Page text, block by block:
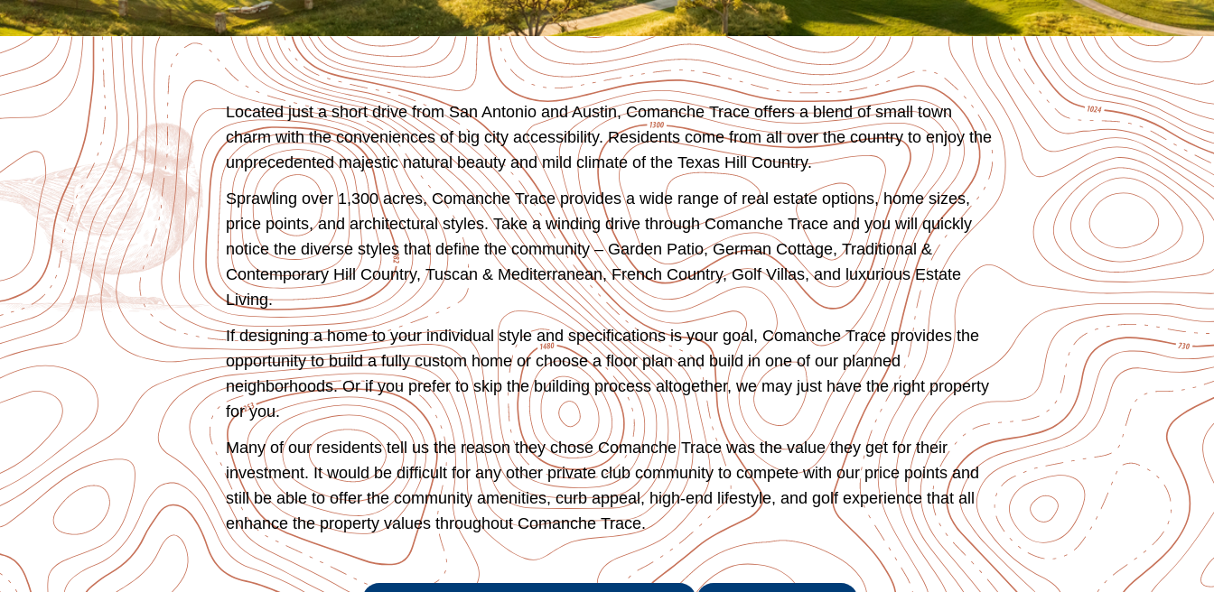
Located just a short drive from San Antonio and Austin, Comanche Trace offers a blend of small town
charm with the conveniences of big city accessibility. Residents come from all over the country to enjoy the
unprecedented majestic natural beauty and mild climate of the Texas Hill Country.
Sprawling over 1,300 acres, Comanche Trace provides a wide range of real estate options, home sizes,
price points, and architectural styles. Take a winding drive through Comanche Trace and you will quickly
notice the diverse styles that define the community – Garden Patio, German Cottage, Traditional &
Contemporary Hill Country, Tuscan & Mediterranean, French Country, Golf Villas, and luxurious Estate
Living.
If designing a home to your individual style and specifications is your goal, Comanche Trace provides the
opportunity to build a fully custom home or choose a floor plan and build in one of our planned
neighborhoods. Or if you prefer to skip the building process altogether, we may just have the right property
for you.
Many of our residents tell us the reason they chose Comanche Trace was the value they get for their
investment. It would be difficult for any other private club community to compete with our price points and
still be able to offer the community amenities, curb appeal, high-end lifestyle, and golf experience that all
enhance the property values throughout Comanche Trace.